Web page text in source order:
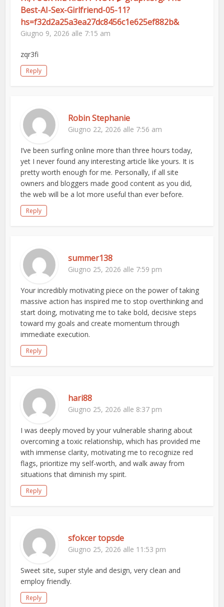
Best-AI-Sex-Girlfriend-05-11?
hs=f32d2a25a3ea27dc8456c1e625ef882b&
Giugno 9, 2026 alle 7:15 am
zqr3fi
Reply
Robin Stephanie
Giugno 22, 2026 alle 7:56 am
I’ve been surfing online more than three hours today,
yet I never found any interesting article like yours. It is
pretty worth enough for me. Personally, if all site
owners and bloggers made good content as you did,
the web will be a lot more useful than ever before.
Reply
summer138
Giugno 25, 2026 alle 7:59 pm
Your incredibly motivating piece on the power of taking
massive action has inspired me to stop overthinking and
start doing, motivating me to take bold, decisive steps
toward my goals and create momentum through
immediate execution.
Reply
hari88
Giugno 25, 2026 alle 8:37 pm
I was deeply moved by your vulnerable sharing about
overcoming a toxic relationship, which has provided me
with immense clarity, motivating me to recognize red
flags, prioritize my self-worth, and walk away from
situations that diminish my spirit.
Reply
sfokcer topsde
Giugno 25, 2026 alle 11:53 pm
Sweet site, super style and design, very clean and
employ friendly.
Reply